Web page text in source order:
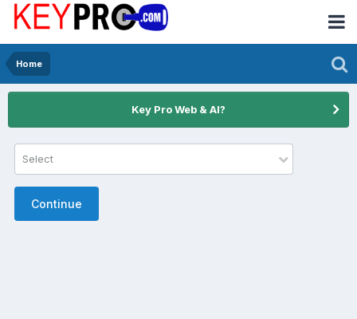
Home
Key Pro Web & AI?
Select
Continue